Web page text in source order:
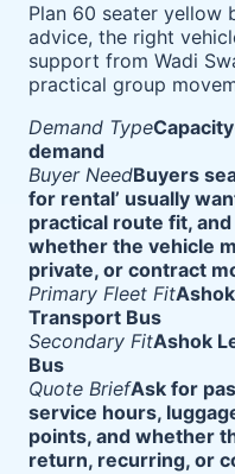
Plan 60 seater
advice, the right
support from Wadi
practical group
Demand Type
demand
Buyer NeedBuyers
for rental’ usually
practical route fit,
whether the vehicle
private, or contract
Primary Fleet Fit
Transport Bus
Secondary FitAshok
Bus
Quote BriefAsk for
service hours,
points, and whether
return, recurring, or